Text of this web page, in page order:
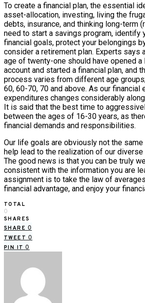
To create a financial plan, the essential
asset-allocation, investing, living the
debts, insurance, and thinking long-term
need to start a savings program, identify
financial goals, protect your belongings
consider a retirement plan. Experts says
age of twenty-one should have opened
account and started a financial plan, and
process varies from different age
60, 60-70, 70 and above. As our financial
expenditures changes considerably
It is said that the best time to
between the ages of 16-30 years, as
financial demands and responsibilities.
Our life goals are obviously not the
help lead to the realization of our diverse
The good news is that you can be truly
consistent with the information you are
assignment is to take the law of
financial advantage, and enjoy your
TOTAL
0
SHARES
SHARE 0
TWEET 0
PIN IT 0